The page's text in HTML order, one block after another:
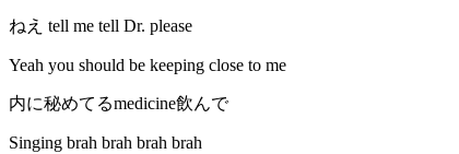
ねえ tell me tell Dr. please
Yeah you should be keeping close to me
内に秘めてるmedicine飲んで
Singing brah brah brah brah